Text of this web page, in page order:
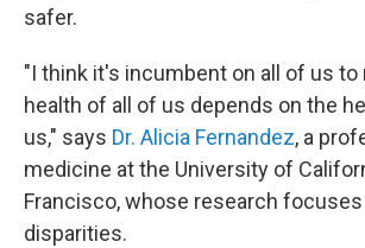
safer.
"I think it's incumbent on all of us to
health of all of us depends on the
us," says Dr. Alicia Fernandez, a
medicine at the University of
Francisco, whose research
disparities.